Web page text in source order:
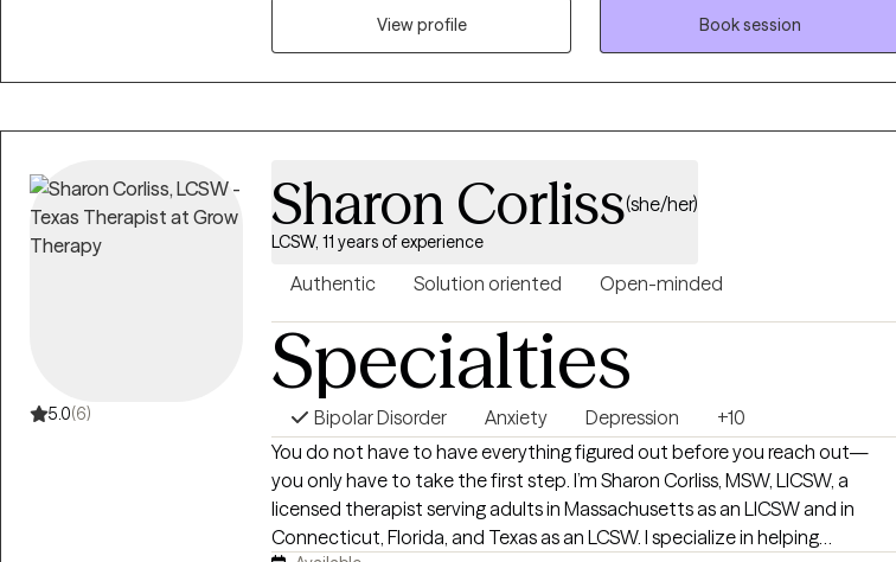
and their personal lives. I am a licensed clinician with 20 years of
experience helping individuals achieve a more fulfilling life.
View profile
Book session
5.0(6)
Sharon Corliss(she/her)
LCSW, 11 years of experience
Authentic Solution oriented Open-minded
Specialties
Bipolar Disorder Anxiety Depression
+10
You do not have to have everything figured out before you reach out—
you only have to take the first step. I’m Sharon Corliss, MSW, LICSW, a
licensed therapist serving adults in Massachusetts as an LICSW and in
Connecticut, Florida, and Texas as an LCSW. I specialize in helping